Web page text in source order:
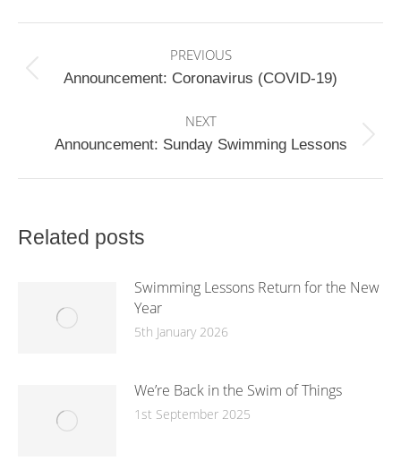
navigation
PREVIOUS
Previous
Announcement: Coronavirus (COVID-19)
NEXT
Next
Announcement: Sunday Swimming Lessons
Related posts
Swimming Lessons Return for the New
Year
5th January 2026
We’re Back in the Swim of Things
1st September 2025